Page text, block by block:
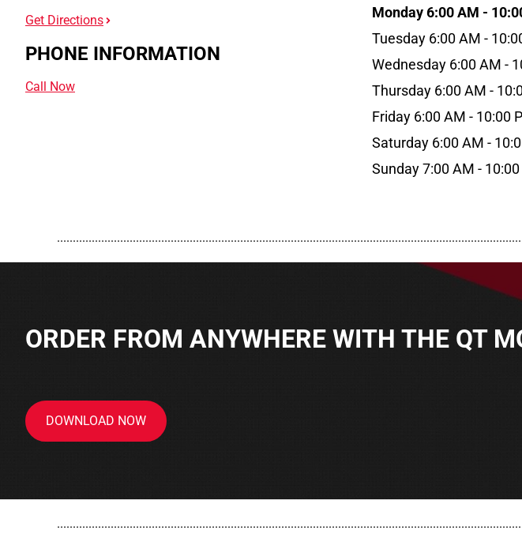
Get Directions
PHONE INFORMATION
Call Now
Monday 6:00 AM -
Tuesday 6:00 AM -
Wednesday 6:00 AM -
Thursday 6:00 AM -
Friday 6:00 AM - 10:00
Saturday 6:00 AM -
Sunday 7:00 AM -
ORDER FROM ANYWHERE WITH THE QT
DOWNLOAD NOW